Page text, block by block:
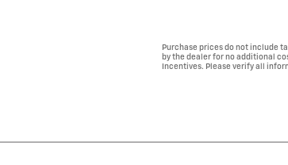
Purchase prices do not include
by the dealer for no additional
Incentives. Please verify all